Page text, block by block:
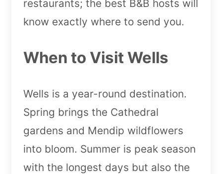
restaurants; the best B&B hosts will
know exactly where to send you.
When to Visit Wells
Wells is a year-round destination.
Spring brings the Cathedral
gardens and Mendip wildflowers
into bloom. Summer is peak season
with the longest days but also the